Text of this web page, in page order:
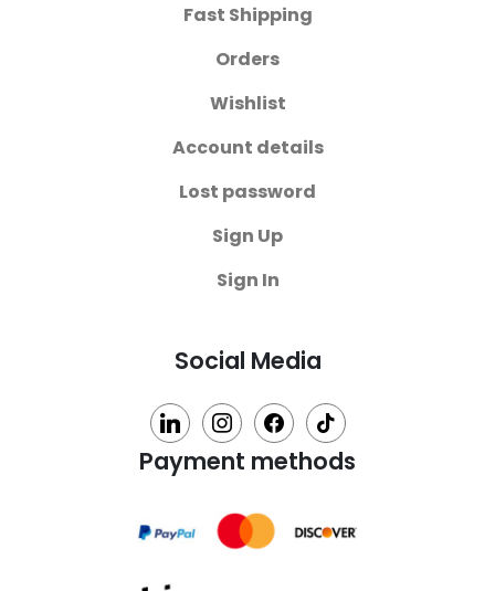
Fast Shipping
Orders
Wishlist
Account details
Lost password
Sign Up
Sign In
Social Media
linkedin instagramfacebook tiktok
Payment methods